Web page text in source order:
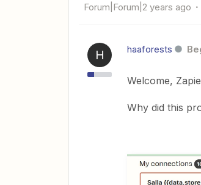
Forum|Forum|2 years ago
H haaforests
Welcome,
Why did this